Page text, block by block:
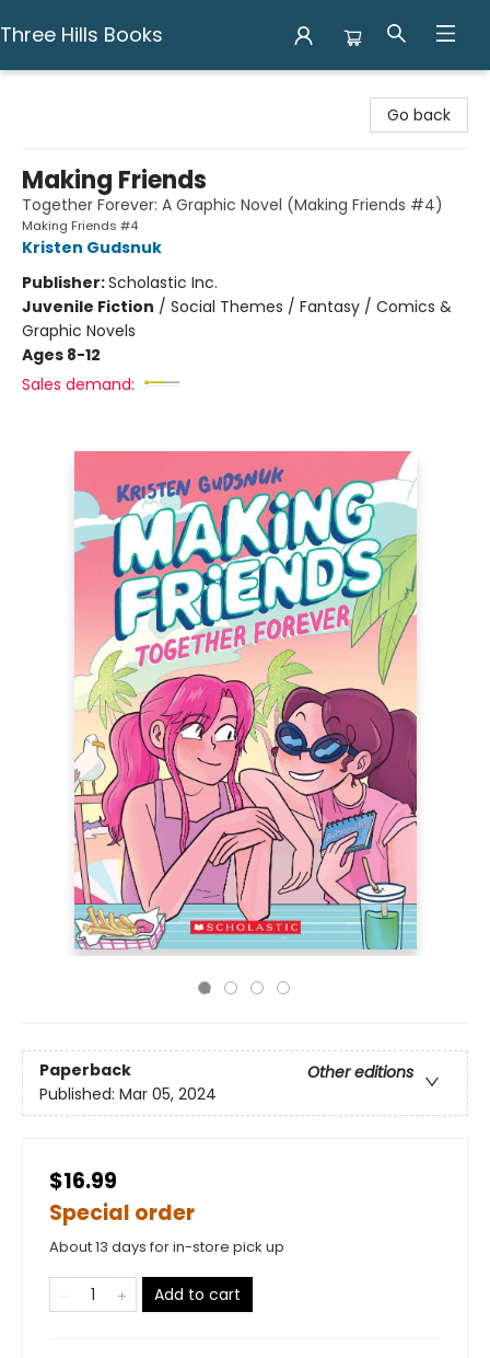
Three Hills Books
Go back
Making Friends
Together Forever: A Graphic Novel (Making Friends #4)
Making Friends #4
Kristen Gudsnuk
Publisher:Scholastic Inc.
Juvenile Fiction / Social Themes / Fantasy / Comics &
Graphic Novels
Ages 8-12
Sales demand:
Paperback
Other editions
Published: Mar 05, 2024
$16.99
Special order
About 13 days for in-store pick up
Add to cart